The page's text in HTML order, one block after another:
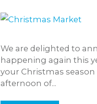
We are delighted to
happening again this
your Christmas
afternoon of...